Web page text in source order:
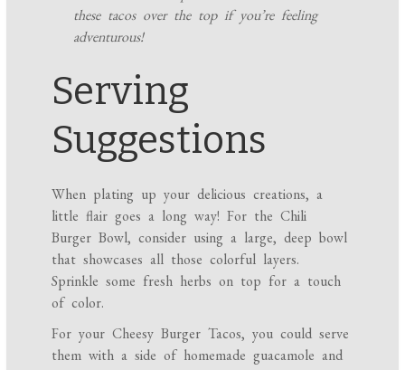
these tacos over the top if you’re feeling
adventurous!
Serving
Suggestions
When plating up your delicious creations, a
little flair goes a long way! For the Chili
Burger Bowl, consider using a large, deep bowl
that showcases all those colorful layers.
Sprinkle some fresh herbs on top for a touch
of color.
For your Cheesy Burger Tacos, you could serve
them with a side of homemade guacamole and